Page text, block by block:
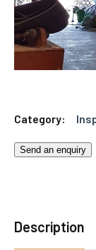
Category:
Send an enquiry
Description